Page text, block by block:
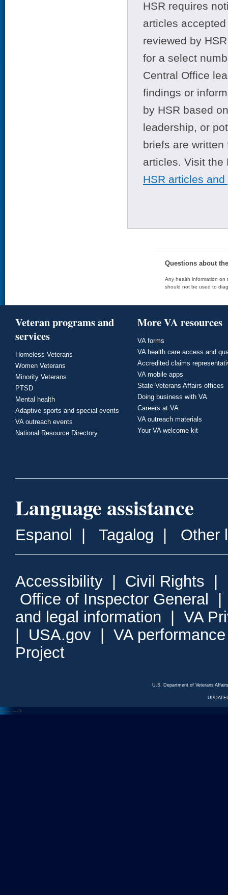
HSR requires
articles
reviewed by
for a select
Central Office
findings or
by HSR based
leadership, or
briefs are
articles. Visit
HSR articles
Questions about
Any health information on
should not be used to
Veteran programs and
services
Homeless Veterans
Women Veterans
Minority Veterans
PTSD
Mental health
Adaptive sports and special events
VA outreach events
National Resource Directory
More VA resources
VA forms
VA health care access and
Accredited claims
VA mobile apps
State Veterans Affairs offices
Doing business with VA
Careers at VA
VA outreach materials
Your VA welcome kit
Language assistance
Espanol Tagalog Other
Accessibility Civil Rights
Office of Inspector General
and legal information
VA
USA.gov
VA
Project
U.S. Department of Veterans
<--- --->